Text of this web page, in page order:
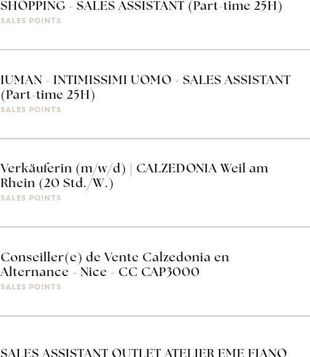
SHOPPING - SALES ASSISTANT (Part-time 25H)
SALES POINTS
IUMAN - INTIMISSIMI UOMO - SALES ASSISTANT
(Part-time 25H)
SALES POINTS
Verkäuferin (m/w/d) | CALZEDONIA Weil am
Rhein (20 Std./W.)
SALES POINTS
Conseiller(e) de Vente Calzedonia en
Alternance - Nice - CC CAP3000
SALES POINTS